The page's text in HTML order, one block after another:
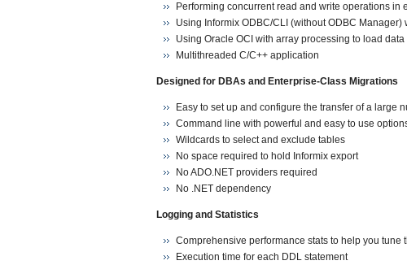
Performing concurrent read and write operations in
Using Informix ODBC/CLI (without ODBC
Using Oracle OCI with array processing to load data
Multithreaded C/C++ application
Designed for DBAs and Enterprise-Class Migrations
Easy to set up and configure the transfer of a large
Command line with powerful and easy to use
Wildcards to select and exclude tables
No space required to hold Informix export
No ADO.NET providers required
No .NET dependency
Logging and Statistics
Comprehensive performance stats to help you tune
Execution time for each DDL statement